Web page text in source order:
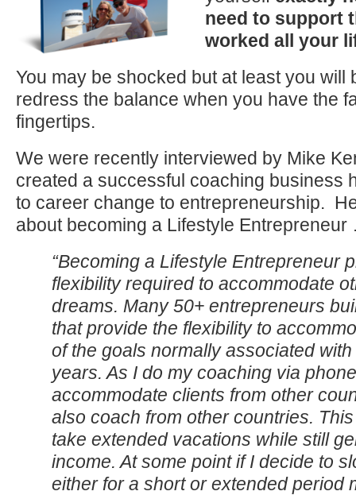
need to support
worked all your
You may be shocked but at least you will
redress the balance when you have the
fingertips.
We were recently interviewed by Mike
created a successful coaching business
to career change to entrepreneurship.
about becoming a Lifestyle
“Becoming a Lifestyle Entrepreneur
flexibility required to accommodate
dreams. Many 50+ entrepreneurs
that provide the flexibility to
of the goals normally associated
years. As I do my coaching via
accommodate clients from other
also coach from other countries.
take extended vacations while still
income. At some point if I decide to
either for a short or extended period